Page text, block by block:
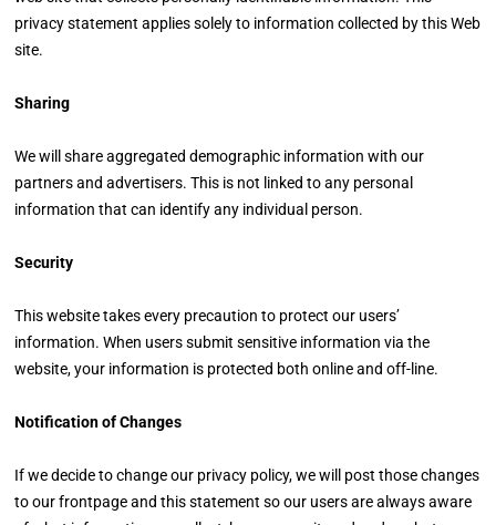
privacy statement applies solely to information collected by this Web
site.
Sharing
We will share aggregated demographic information with our
partners and advertisers. This is not linked to any personal
information that can identify any individual person.
Security
This website takes every precaution to protect our users’
information. When users submit sensitive information via the
website, your information is protected both online and off-line.
Notification of Changes
If we decide to change our privacy policy, we will post those changes
to our frontpage and this statement so our users are always aware